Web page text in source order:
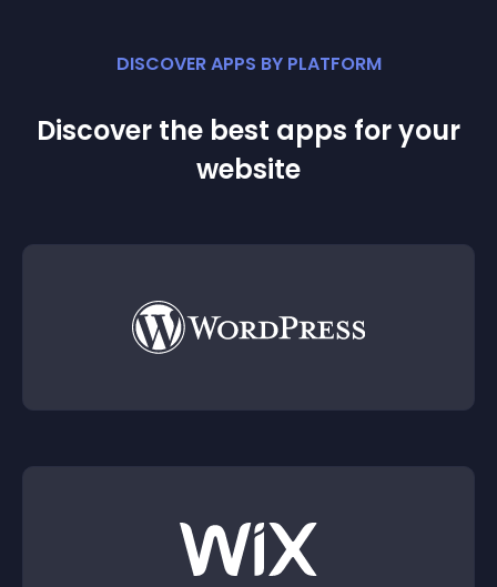
DISCOVER APPS BY PLATFORM
Discover the best apps for your
website